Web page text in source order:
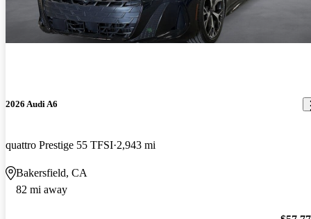
2026 Audi A6
quattro Prestige 55 TFSI 2,943 mi
Bakersfield, CA
82 mi away